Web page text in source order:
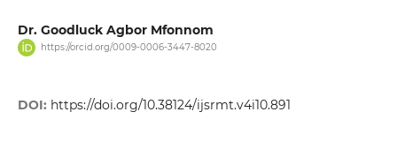
Dr. Goodluck Agbor Mfonnom
https://orcid.org/0009-0006-3447-8020
DOI: https://doi.org/10.38124/ijsrmt.v4i10.891